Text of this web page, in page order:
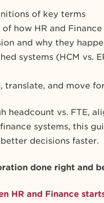
of key terms
how HR and
and why they
systems (HCM vs.
translate, and move
headcount vs. FTE,
systems, this
decisions faster.
done right and
HR and Finance